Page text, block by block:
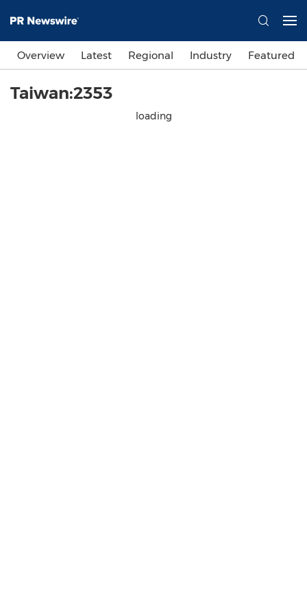
Overview Latest Regional Industry Featured
Taiwan:2353
loading